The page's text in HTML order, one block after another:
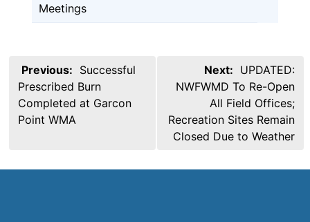
Meetings
Post
navigation
Previous: Successful
Prescribed Burn
Completed at Garcon
Point WMA
Next: UPDATED:
NWFWMD To Re-Open
All Field Offices;
Recreation Sites Remain
Closed Due to Weather